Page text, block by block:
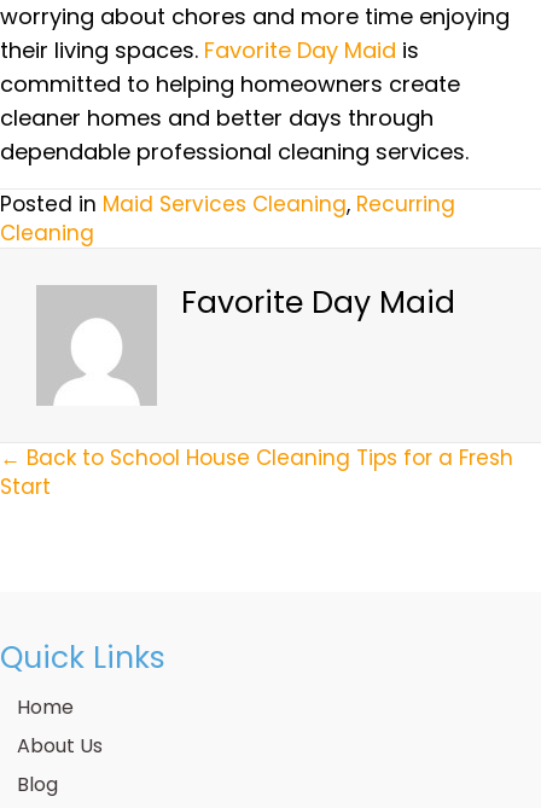
worrying about chores and more time enjoying
their living spaces. Favorite Day Maid is
committed to helping homeowners create
cleaner homes and better days through
dependable professional cleaning services.
Posted in Maid Services Cleaning, Recurring
Cleaning
Favorite Day Maid
Posts
← Back to School House Cleaning Tips for a Fresh
Start
Quick Links
Home
About Us
Blog